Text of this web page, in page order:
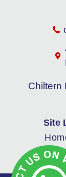
Chiltern
Site
New